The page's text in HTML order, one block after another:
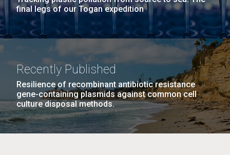
final legs of our Togan expedition
Recently Published
Resilience of recombinant antibiotic resistance
gene-containing plasmids against common cell
culture disposal methods.